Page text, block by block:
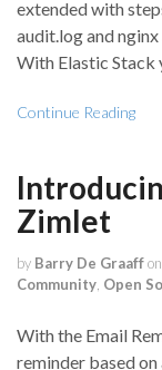
extended with
audit.log and
With Elastic Stack
Continue Reading
Zimlet
by Barry De Graaffon
Community, Open
With the Email
reminder based on